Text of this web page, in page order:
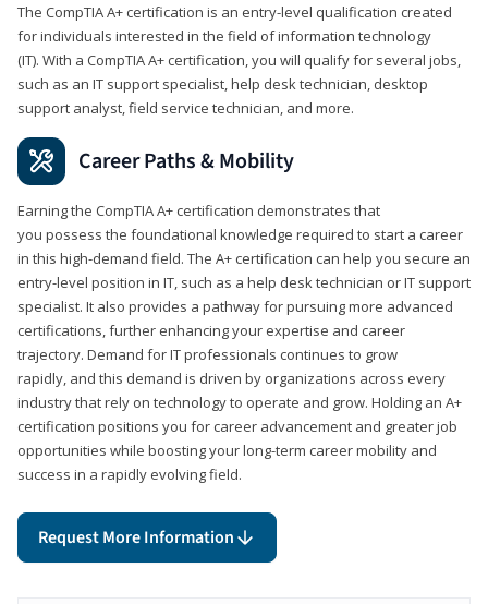
The CompTIA A+ certification is an entry-level qualification created
for individuals interested in the field of information technology
(IT). With a CompTIA A+ certification, you will qualify for several jobs,
such as an IT support specialist, help desk technician, desktop
support analyst, field service technician, and more.
Career Paths & Mobility
Earning the CompTIA A+ certification demonstrates that
you possess the foundational knowledge required to start a career
in this high-demand field. The A+ certification can help you secure an
entry-level position in IT, such as a help desk technician or IT support
specialist. It also provides a pathway for pursuing more advanced
certifications, further enhancing your expertise and career
trajectory. Demand for IT professionals continues to grow
rapidly, and this demand is driven by organizations across every
industry that rely on technology to operate and grow. Holding an A+
certification positions you for career advancement and greater job
opportunities while boosting your long-term career mobility and
success in a rapidly evolving field.
Request More Information